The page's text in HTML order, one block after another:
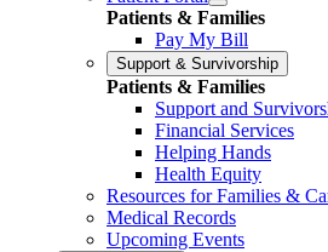
Patients & Families
Pay My Bill
Support & Survivorship
Patients & Families
Support and
Financial Services
Helping Hands
Health Equity
Resources for Families &
Medical Records
Upcoming Events